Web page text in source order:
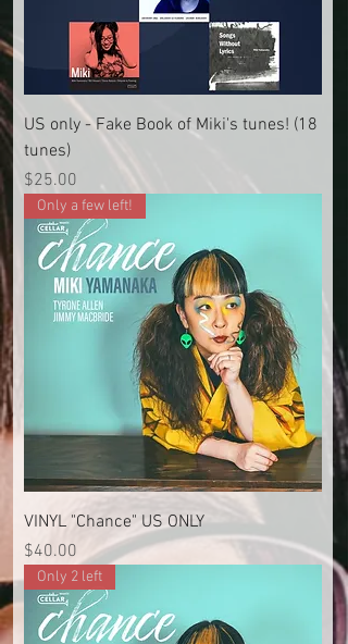
US only - Fake Book of Miki's tunes! (18
tunes)
Price
$25.00
Only a few left!
VINYL "Chance" US ONLY
Price
$40.00
Only 2 left